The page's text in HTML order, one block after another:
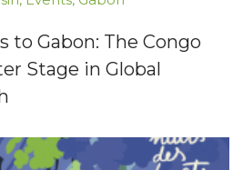
to Gabon: The Congo
Stage in Global